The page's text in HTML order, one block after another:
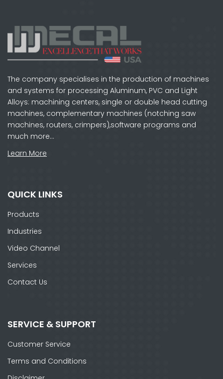
The company specialises in the production of machines
and systems for processing Aluminum, PVC and Light
Alloys: machining centers, single or double head cutting
machines, complementary machines (notching saw
machines, routers, crimpers),software programs and
much more…
Learn More
QUICK LINKS
Products
Industries
Video Channel
Services
Contact Us
SERVICE & SUPPORT
Customer Service
Terms and Conditions